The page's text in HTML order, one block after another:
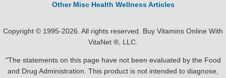
Other Misc Health Wellness Articles
Copyright © 1995-2026. All rights reserved. Buy Vitamins Online With
VitaNet ®, LLC.
"The statements on this page have not been evaluated by the Food
and Drug Administration. This product is not intended to diagnose,